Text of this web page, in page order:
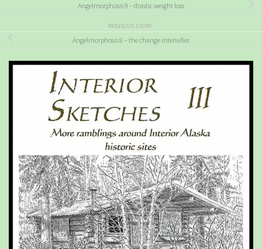
Angelmorphosis 9 – drastic weight loss
PREVIOUS STORY
Angelmorphosis 8 – the change intensifies